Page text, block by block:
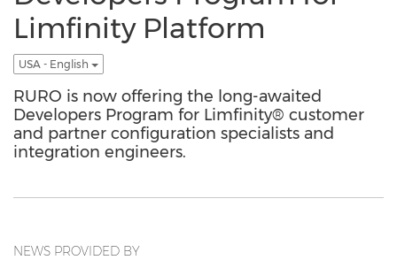
Limfinity Platform
USA - English
RURO is now offering the long-awaited
Developers Program for Limfinity® customer
and partner configuration specialists and
integration engineers.
NEWS PROVIDED BY